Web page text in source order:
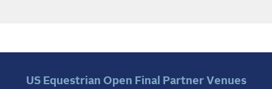
US Equestrian Open Final Partner Venues